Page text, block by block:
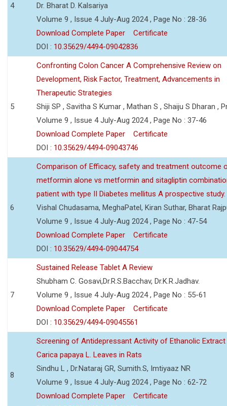
4
Dr. Bharat D. Kalsariya
Volume 9 , Issue 4 July-Aug 2024 , Page No : 28-36
Download Complete Paper
Certificate
DOI : 10.35629/4494-09042836
5
Confronting Colon Cancer A Comprehensive Review on
Development, Risk Factor, Treatment, Advancements in
Therapeutic Strategies
Shiji SP , Savitha S Kumar , Mathan S , Shaiju S Dharan ,
Volume 9 , Issue 4 July-Aug 2024 , Page No : 37-46
Download Complete Paper
Certificate
DOI : 10.35629/4494-09043746
6
Comparison of Efficacy, safety and treatment outcome
metformin alone vs metformin and sitagliptin
patient with type II Diabetes mellitus A prospective study.
Vishal Chudasama, MeghaPatel, Kiran Suthar, Bharat
Volume 9 , Issue 4 July-Aug 2024 , Page No : 47-54
Download Complete Paper
Certificate
DOI : 10.35629/4494-09044754
7
Sustained Release Tablet A Review
Shubham C. Gosavi,Dr.R.S.Bacchav, Dr.K.R.Jadhav.
Volume 9 , Issue 4 July-Aug 2024 , Page No : 55-61
Download Complete Paper
Certificate
DOI : 10.35629/4494-09045561
8
Screening of Antidepressant Activity of Ethanolic
Carica papaya L. Leaves in Rats
Sindhu L , Dr.Nataraj GR, Sumith.S, Imtiyaaz NR
Volume 9 , Issue 4 July-Aug 2024 , Page No : 62-72
Download Complete Paper
Certificate